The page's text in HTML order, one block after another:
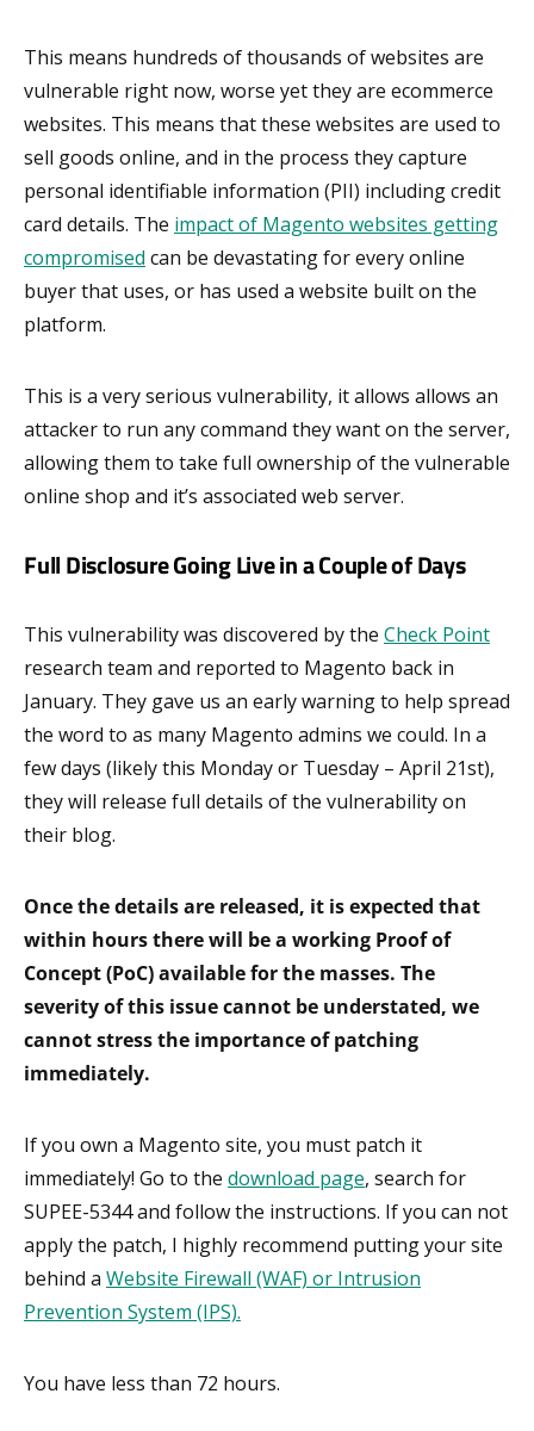
This means hundreds of thousands of websites are
vulnerable right now, worse yet they are ecommerce
websites. This means that these websites are used to
sell goods online, and in the process they capture
personal identifiable information (PII) including credit
card details. The impact of Magento websites getting
compromised can be devastating for every online
buyer that uses, or has used a website built on the
platform.
This is a very serious vulnerability, it allows allows an
attacker to run any command they want on the server,
allowing them to take full ownership of the vulnerable
online shop and it’s associated web server.
Full Disclosure Going Live in a Couple of Days
This vulnerability was discovered by the Check Point
research team and reported to Magento back in
January. They gave us an early warning to help spread
the word to as many Magento admins we could. In a
few days (likely this Monday or Tuesday – April 21st),
they will release full details of the vulnerability on
their blog.
Once the details are released, it is expected that
within hours there will be a working Proof of
Concept (PoC) available for the masses. The
severity of this issue cannot be understated, we
cannot stress the importance of patching
immediately.
If you own a Magento site, you must patch it
immediately! Go to the download page, search for
SUPEE-5344 and follow the instructions. If you can not
apply the patch, I highly recommend putting your site
behind a Website Firewall (WAF) or Intrusion
Prevention System (IPS).
You have less than 72 hours.